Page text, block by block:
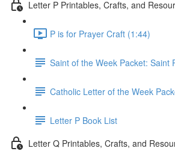
Letter P Printables, Crafts, and
P is for Prayer Craft (1:44)
Saint of the Week Packet: Saint
Catholic Letter of the Week
Letter P Book List
Letter Q Printables, Crafts, and